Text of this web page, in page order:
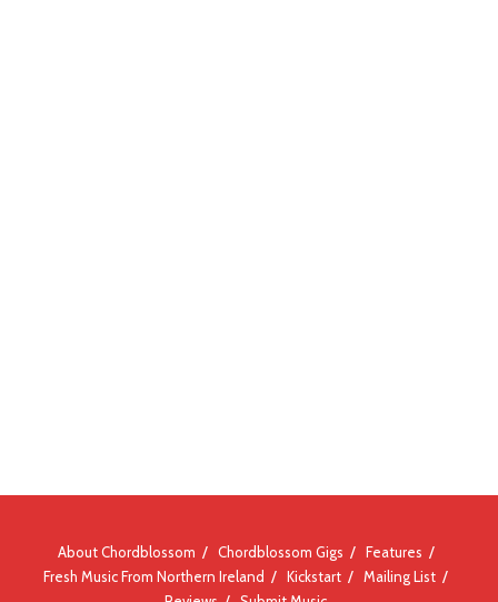
About Chordblossom Chordblossom Gigs
Features
Fresh Music From Northern Ireland
Kickstart
Mailing List